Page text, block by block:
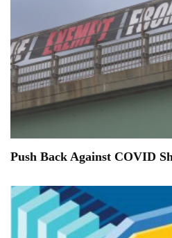
Push Back Against COVID